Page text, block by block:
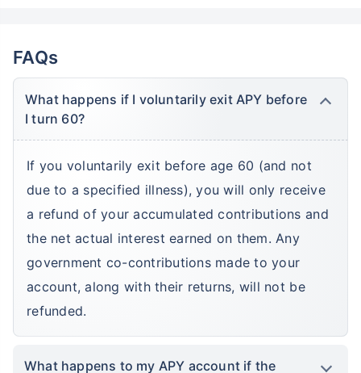
FAQs
What happens if I voluntarily exit APY before
I turn 60?
If you voluntarily exit before age 60 (and not
due to a specified illness), you will only receive
a refund of your accumulated contributions and
the net actual interest earned on them. Any
government co-contributions made to your
account, along with their returns, will not be
refunded.
What happens to my APY account if the